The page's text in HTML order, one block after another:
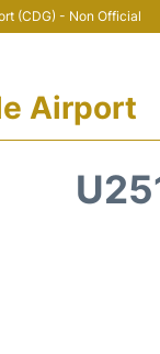
(CDG) - Non Official
Airport